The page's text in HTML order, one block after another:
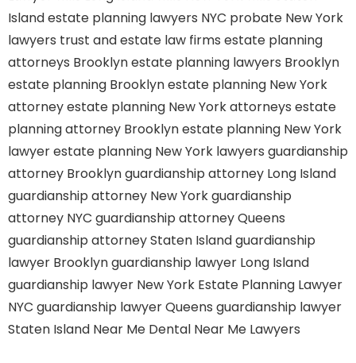
Islandestate planning lawyers NYC probate New York
lawyers trust and estate law firms estate planning
attorneys Brooklynestate planning lawyers Brooklyn
estate planning Brooklynestate planning New York
attorneyestate planning New York attorneys estate
planning attorney Brooklynestate planning New York
lawyerestate planning New York lawyers guardianship
attorney Brooklynguardianship attorney Long Island
guardianship attorney New Yorkguardianship
attorney NYC guardianship attorney Queens
guardianship attorney Staten Islandguardianship
lawyer Brooklynguardianship lawyer Long Island
guardianship lawyer New York Estate Planning Lawyer
NYC guardianship lawyer Queens guardianship lawyer
Staten Island Near Me Dental Near Me Lawyers